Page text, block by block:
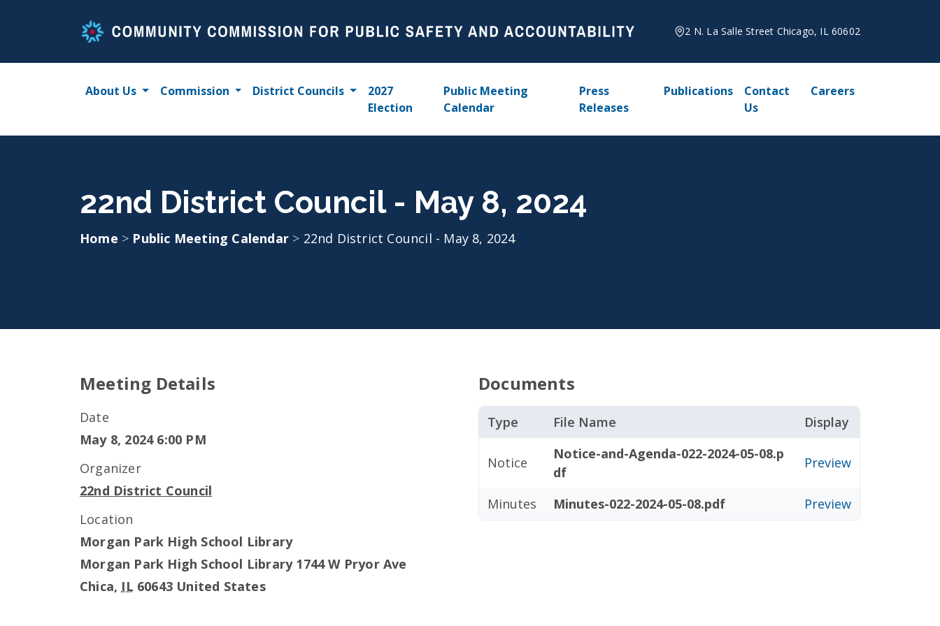
2 N. La Salle Street Chicago, IL 60602
About Us Commission District Councils
2027
Election
Public Meeting
Calendar
Press
Releases
Publications
Contact
Us
Careers
22nd District Council - May 8, 2024
Home > Public Meeting Calendar > 22nd District Council - May 8, 2024
Meeting Details
Date
May 8, 2024 6:00 PM
Organizer
22nd District Council
Location
Morgan Park High School Library
Morgan Park High School Library 1744 W Pryor Ave
Chica, IL 60643 United States
Documents
Type File Name Display
Notice
Notice-and-Agenda-022-2024-05-08.p
df
Preview
Minutes Minutes-022-2024-05-08.pdf Preview